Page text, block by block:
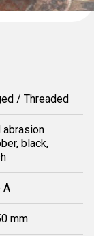
/ Threaded
abrasion
black,
A
mm